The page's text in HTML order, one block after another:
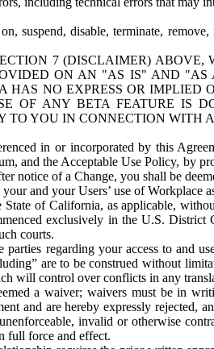
suspend, disable, terminate,
7 (DISCLAIMER) ABOVE,
ON AN "AS IS" AND
HAS NO EXPRESS OR
OF ANY BETA FEATURE IS
YOU IN CONNECTION WITH
in or incorporated by this
and the Acceptable Use Policy, by
notice of a Change, you shall be
and your Users’ use of Workplace
of California, as applicable,
exclusively in the U.S.
courts.
regarding your access to and
are to be construed without
will control over conflicts in any
a waiver; waivers must be in
and are hereby expressly
invalid or otherwise
full force and effect.